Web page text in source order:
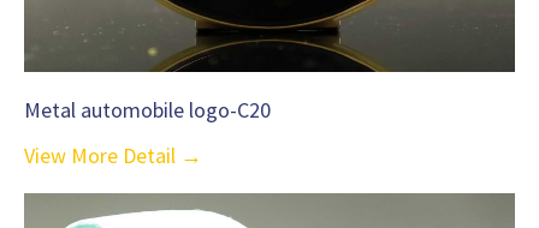
Metal automobile logo-C20
View More Detail →